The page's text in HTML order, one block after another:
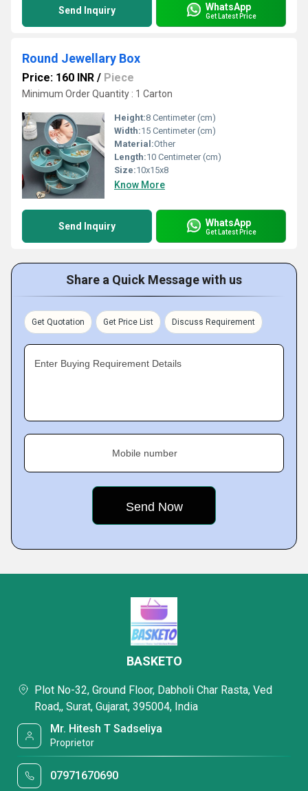
Send Inquiry WhatsApp
Get Latest Price
Round Jewellary Box
Price: 160 INR / Piece
Minimum Order Quantity : 1 Carton
Height:8 Centimeter (cm)
Width:15 Centimeter (cm)
Material:Other
Length:10 Centimeter (cm)
Size:10x15x8
Know More
Send Inquiry WhatsApp
Get Latest Price
Share a Quick Message with us
Get Quotation Get Price List Discuss Requirement
Enter Buying Requirement Details
Mobile number
BASKETO
Plot No-32, Ground Floor, Dabholi Char Rasta, Ved
Road,, Surat, Gujarat, 395004, India
Mr. Hitesh T Sadseliya
Proprietor
07971670690